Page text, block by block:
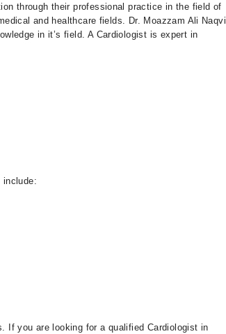
through their professional practice in the field of
and healthcare fields. Dr. Moazzam Ali Naqvi
in it’s field. A Cardiologist is expert in
include:
If you are looking for a qualified Cardiologist in